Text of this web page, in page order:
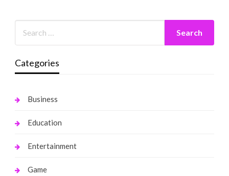
Categories
Business
Education
Entertainment
Game